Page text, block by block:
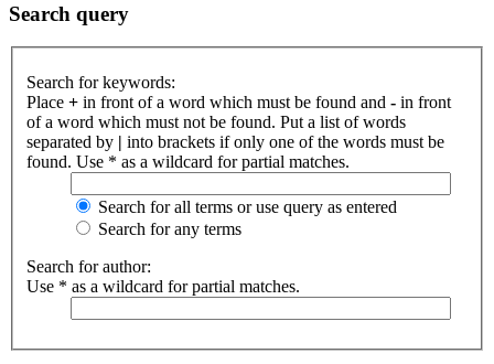
Search query
Search for keywords:
Place + in front of a word which must be found and - in front
of a word which must not be found. Put a list of words
separated by | into brackets if only one of the words must be
found. Use * as a wildcard for partial matches.
Search for all terms or use query as entered
Search for any terms
Search for author:
Use * as a wildcard for partial matches.